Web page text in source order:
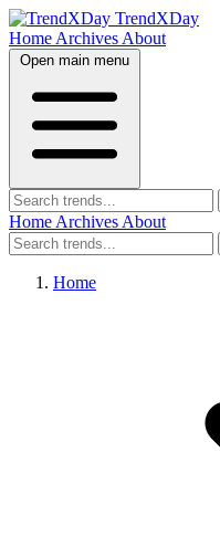
TrendXDay
Home Archives About
Open main menu
Home Archives About
Home